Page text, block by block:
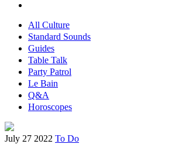
All Culture
Standard Sounds
Guides
Table Talk
Party Patrol
Le Bain
Q&A
Horoscopes
July 27 2022 To Do